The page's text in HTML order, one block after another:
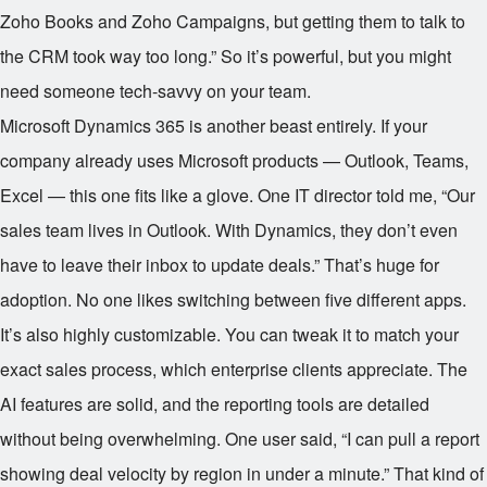
Zoho Books and Zoho Campaigns, but getting them to talk to
the CRM took way too long.” So it’s powerful, but you might
need someone tech-savvy on your team.
Microsoft Dynamics 365 is another beast entirely. If your
company already uses Microsoft products — Outlook, Teams,
Excel — this one fits like a glove. One IT director told me, “Our
sales team lives in Outlook. With Dynamics, they don’t even
have to leave their inbox to update deals.” That’s huge for
adoption. No one likes switching between five different apps.
It’s also highly customizable. You can tweak it to match your
exact sales process, which enterprise clients appreciate. The
AI features are solid, and the reporting tools are detailed
without being overwhelming. One user said, “I can pull a report
showing deal velocity by region in under a minute.” That kind of